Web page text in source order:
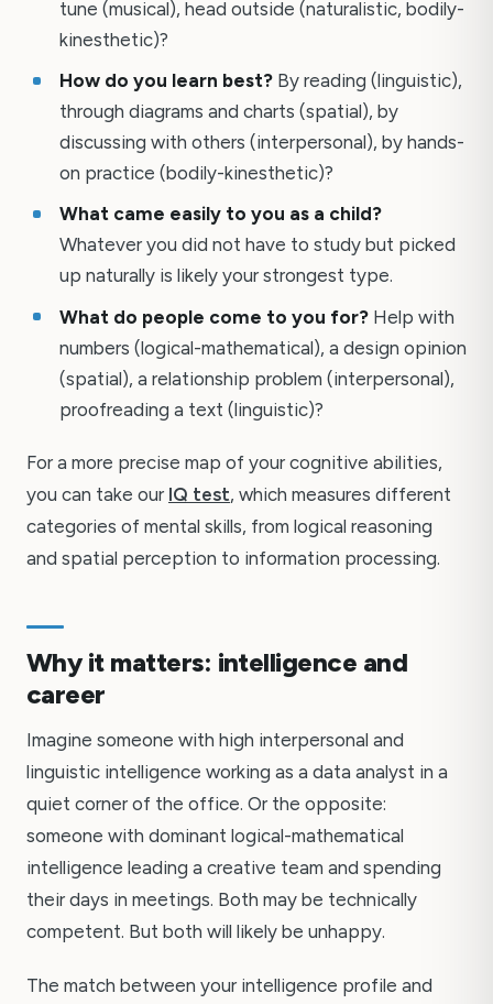
tune (musical), head outside (naturalistic, bodily-
kinesthetic)?
How do you learn best?By reading (linguistic),
through diagrams and charts (spatial), by
discussing with others (interpersonal), by hands-
on practice (bodily-kinesthetic)?
What came easily to you as a child?
Whatever you did not have to study but picked
up naturally is likely your strongest type.
What do people come to you for?Help with
numbers (logical-mathematical), a design opinion
(spatial), a relationship problem (interpersonal),
proofreading a text (linguistic)?
For a more precise map of your cognitive abilities,
you can take our IQ test, which measures different
categories of mental skills, from logical reasoning
and spatial perception to information processing.
Why it matters: intelligence and
career
Imagine someone with high interpersonal and
linguistic intelligence working as a data analyst in a
quiet corner of the office. Or the opposite:
someone with dominant logical-mathematical
intelligence leading a creative team and spending
their days in meetings. Both may be technically
competent. But both will likely be unhappy.
The match between your intelligence profile and